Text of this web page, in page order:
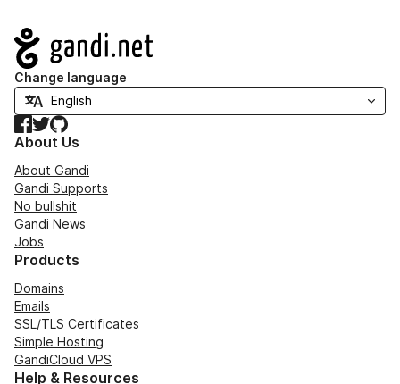
Navigation
Change language
Facebook
TwitterGitHub
About Us
About Gandi
Gandi Supports
No bullshit
Gandi News
Jobs
Products
Domains
Emails
SSL/TLS Certificates
Simple Hosting
GandiCloud VPS
Help & Resources